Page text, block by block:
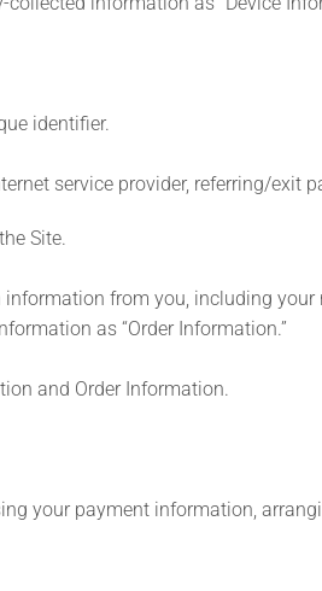
identifier.
service provider, referring/exit
Site.
from you, including
as “Order Information.”
and Order Information.
your payment information,